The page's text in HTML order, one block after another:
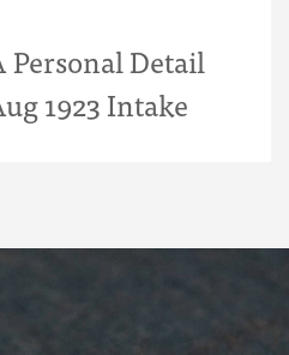
Personal Detail
1923 Intake